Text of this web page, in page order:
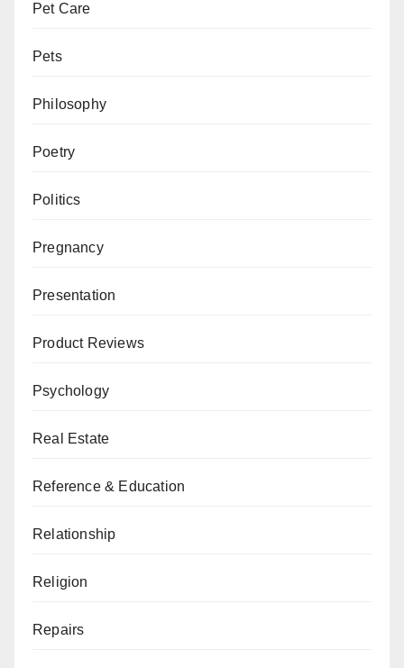
Pet Care
Pets
Philosophy
Poetry
Politics
Pregnancy
Presentation
Product Reviews
Psychology
Real Estate
Reference & Education
Relationship
Religion
Repairs